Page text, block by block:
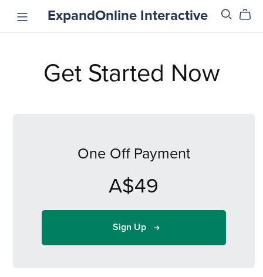
ExpandOnline Interactive
Get Started Now
One Off Payment
A$49
Sign Up